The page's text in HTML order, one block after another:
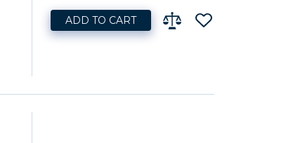
ADD TO CART